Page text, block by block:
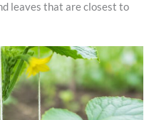
leaves that are closest to